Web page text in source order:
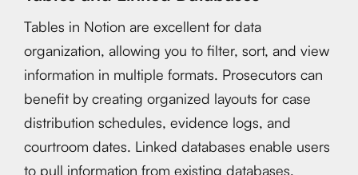
Tables in Notion are excellent for data
organization, allowing you to filter, sort, and view
information in multiple formats. Prosecutors can
benefit by creating organized layouts for case
distribution schedules, evidence logs, and
courtroom dates. Linked databases enable users
to pull information from existing databases,